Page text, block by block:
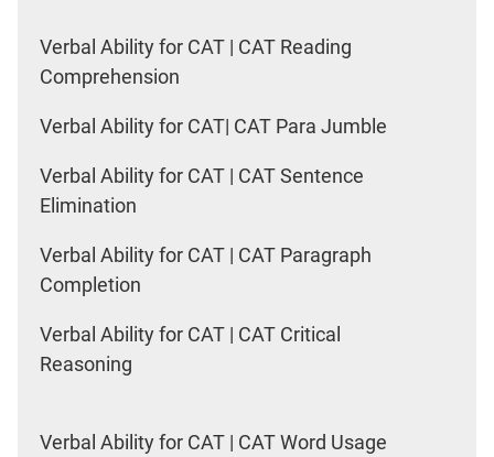
Verbal Ability for CAT | CAT Reading
Comprehension
Verbal Ability for CAT| CAT Para Jumble
Verbal Ability for CAT | CAT Sentence
Elimination
Verbal Ability for CAT | CAT Paragraph
Completion
Verbal Ability for CAT | CAT Critical
Reasoning
Verbal Ability for CAT | CAT Word Usage